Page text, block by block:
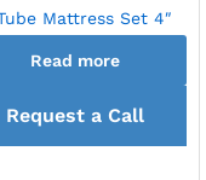
Mattress Set 4″
Read more
Request a Call